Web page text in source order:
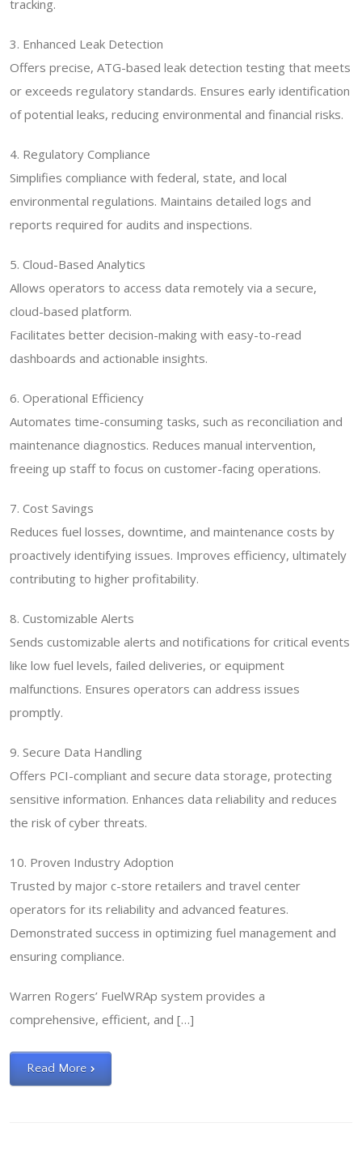
tracking.
3. Enhanced Leak Detection
Offers precise, ATG-based leak detection testing that meets
or exceeds regulatory standards. Ensures early identification
of potential leaks, reducing environmental and financial risks.
4. Regulatory Compliance
Simplifies compliance with federal, state, and local
environmental regulations. Maintains detailed logs and
reports required for audits and inspections.
5. Cloud-Based Analytics
Allows operators to access data remotely via a secure,
cloud-based platform.
Facilitates better decision-making with easy-to-read
dashboards and actionable insights.
6. Operational Efficiency
Automates time-consuming tasks, such as reconciliation and
maintenance diagnostics. Reduces manual intervention,
freeing up staff to focus on customer-facing operations.
7. Cost Savings
Reduces fuel losses, downtime, and maintenance costs by
proactively identifying issues. Improves efficiency, ultimately
contributing to higher profitability.
8. Customizable Alerts
Sends customizable alerts and notifications for critical events
like low fuel levels, failed deliveries, or equipment
malfunctions. Ensures operators can address issues
promptly.
9. Secure Data Handling
Offers PCI-compliant and secure data storage, protecting
sensitive information. Enhances data reliability and reduces
the risk of cyber threats.
10. Proven Industry Adoption
Trusted by major c-store retailers and travel center
operators for its reliability and advanced features.
Demonstrated success in optimizing fuel management and
ensuring compliance.
Warren Rogers’ FuelWRAp system provides a
comprehensive, efficient, and […]
Read More